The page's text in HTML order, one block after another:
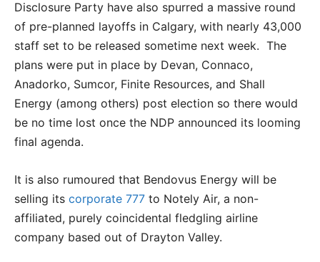
Disclosure Party have also spurred a massive round
of pre-planned layoffs in Calgary, with nearly 43,000
staff set to be released sometime next week. The
plans were put in place by Devan, Connaco,
Anadorko, Sumcor, Finite Resources, and Shall
Energy (among others) post election so there would
be no time lost once the NDP announced its looming
final agenda.
It is also rumoured that Bendovus Energy will be
selling its corporate 777 to Notely Air, a non-
affiliated, purely coincidental fledgling airline
company based out of Drayton Valley.